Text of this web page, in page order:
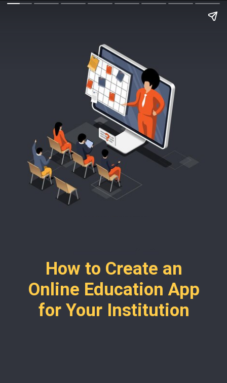
How to Create an
Online Education App
for Your Institution